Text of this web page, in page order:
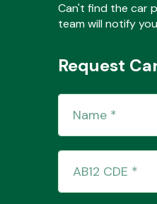
Can't find the car
team will notify
Request